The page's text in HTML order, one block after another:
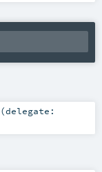
(delegate: